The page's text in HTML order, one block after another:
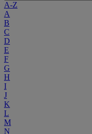
A-Z
A
B
C
D
E
F
G
H
I
J
K
L
M
N